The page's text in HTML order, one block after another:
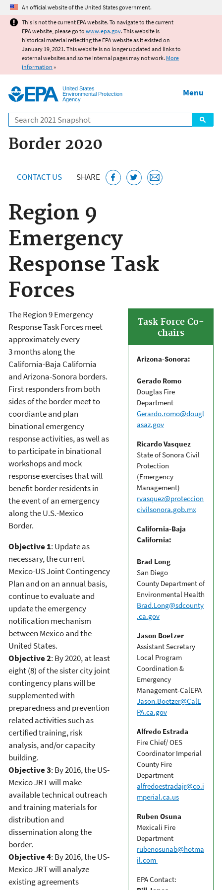
Jump to main content
An official website of the United States government.
This is not the current EPA website. To navigate to the current
EPA website, please go to www.epa.gov. This website is
historical material reflecting the EPA website as it existed on
January 19, 2021. This website is no longer updated and links to
external websites and some internal pages may not work. More
information »
United States
Environmental Protection
Agency
Search
Menu
Border 2020
CONTACT US SHARE
Region 9
Emergency
Response Task
Forces
Task Force Co-
chairs
Arizona-Sonora:
Gerado Romo
Douglas Fire
Department
Gerardo.romo@dougl
asaz.gov
Ricardo Vasquez
State of Sonora Civil
Protection
(Emergency
Management)
rvasquez@proteccion
civilsonora.gob.mx
California-Baja
California:
Brad Long
San Diego
County Department of
Environmental Health
Brad.Long@sdcounty
.ca.gov
Jason Boetzer
Assistant Secretary
Local Program
Coordination &
Emergency
Management-CalEPA
Jason.Boetzer@CalE
PA.ca.gov
Alfredo Estrada
Fire Chief/ OES
Coordinator Imperial
County Fire
Department
alfredoestradajr@co.i
mperial.ca.us
Ruben Osuna
Mexicali Fire
Department
rubenosunab@hotma
il.com
EPA Contact:
The Region 9 Emergency
Response Task Forces meet
approximately every
3 months along the
California-Baja California
and Arizona-Sonora borders.
First responders from both
sides of the border meet to
coordiante and plan
binational emergency
response activities, as well as
to participate in binational
workshops and mock
response exercises that will
benefit border residents in
the event of an emergency
along the U.S.-Mexico
Border.
Objective 1: Update as
necessary, the current
Mexico-US Joint Contingency
Plan and on an annual basis,
continue to evaluate and
update the emergency
notification mechanism
between Mexico and the
United States.
Objective 2: By 2020, at least
eight (8) of the sister city joint
contingency plans will be
supplemented with
preparedness and prevention
related activities such as
certified training, risk
analysis, and/or capacity
building.
Objective 3: By 2016, the US-
Mexico JRT will make
available technical outreach
and training materials for
distribution and
dissemination along the
border.
Objective 4: By 2016, the US-
Mexico JRT will analyze
existing agreements